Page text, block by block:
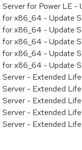
for Power LE
for x86_64 - Update
for x86_64 - Update
for x86_64 - Update
for x86_64 - Update
for x86_64 - Update
- Extended
- Extended
Server - Extended
- Extended
Server - Extended